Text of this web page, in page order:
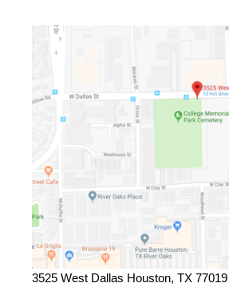
3525 West Dallas Houston, TX 77019